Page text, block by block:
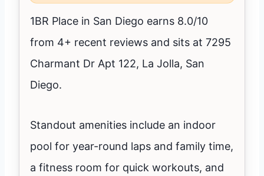
1BR Place in San Diego earns 8.0/10
from 4+ recent reviews and sits at 7295
Charmant Dr Apt 122, La Jolla, San
Diego.
Standout amenities include an indoor
pool for year-round laps and family time,
a fitness room for quick workouts, and